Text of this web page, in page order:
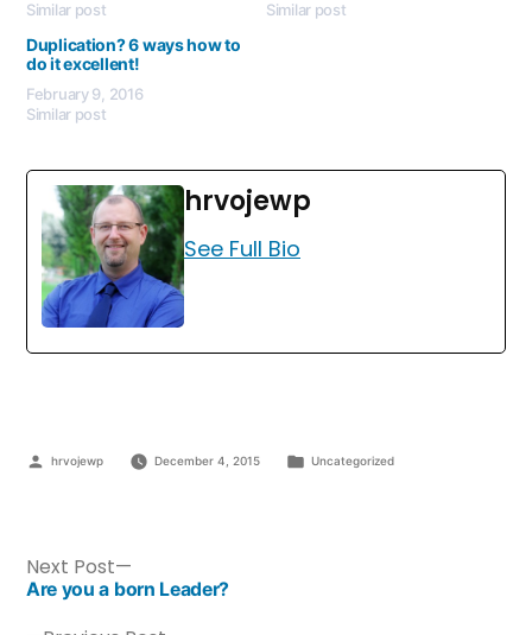
Similar post
Similar post
Duplication? 6 ways how to
do it excellent!
February 9, 2016
Similar post
hrvojewp
See Full Bio
hrvojewp December 4, 2015 Uncategorized
Next Post
Are you a born Leader?